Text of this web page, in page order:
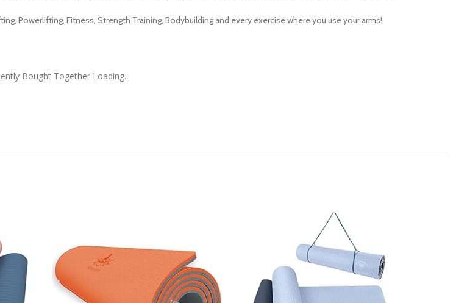
Powerlifting, Fitness, Strength Training, Bodybuilding and every exercise where you use your arms!
Bought Together Loading...